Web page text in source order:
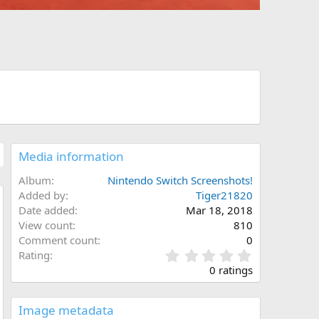
Media information
Album
Nintendo Switch Screenshots!
Added by
Tiger21820
Date added
Mar 18, 2018
View count
810
Comment count
0
Rating
.
0
0 ratings
Image metadata